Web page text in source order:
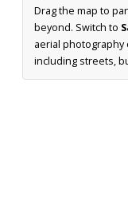
Drag the map to
beyond. Switch to
aerial
including streets,